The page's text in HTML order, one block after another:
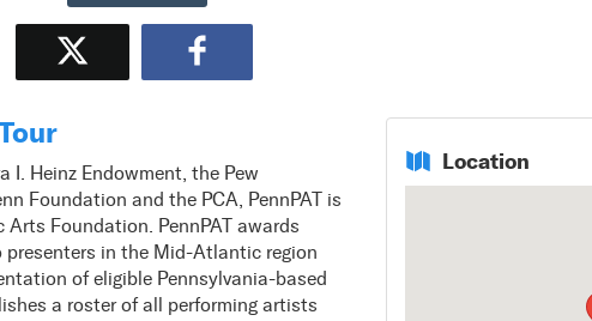
I. Heinz Endowment, the Pew
Foundation and the PCA, PennPAT is
Foundation. PennPAT awards
in the Mid-Atlantic region
of eligible Pennsylvania-based
a roster of all performing artists
Location